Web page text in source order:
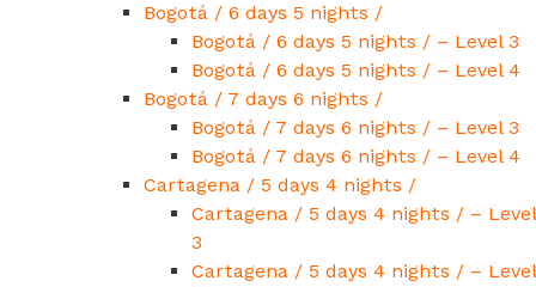
Bogotá / 6 days 5 nights /
Bogotá / 6 days 5 nights / – Level 3
Bogotá / 6 days 5 nights / – Level 4
Bogotá / 7 days 6 nights /
Bogotá / 7 days 6 nights / – Level 3
Bogotá / 7 days 6 nights / – Level 4
Cartagena / 5 days 4 nights /
Cartagena / 5 days 4 nights / – Level
3
Cartagena / 5 days 4 nights / – Level